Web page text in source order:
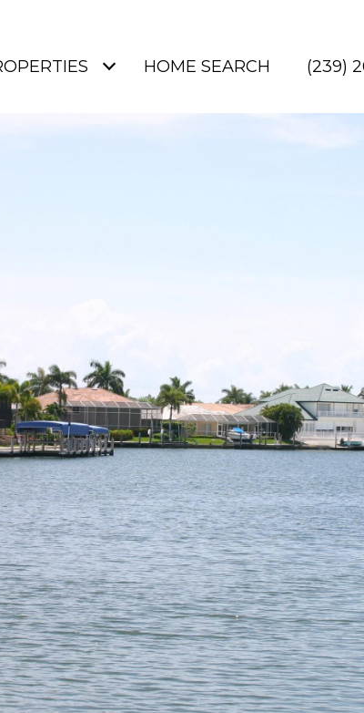
HOME SEARCH (239)